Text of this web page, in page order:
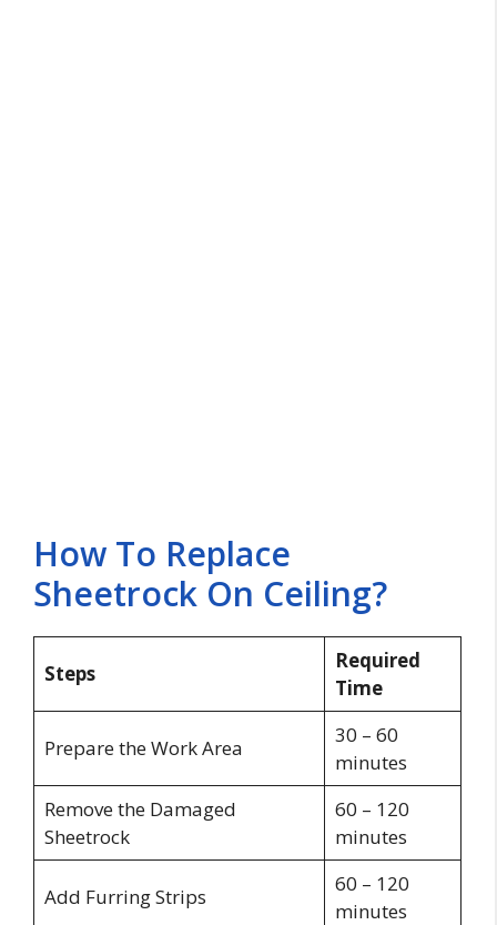
How To Replace
Sheetrock On Ceiling?
Steps
Required
Time
Prepare the Work Area
30 – 60
minutes
Remove the Damaged
Sheetrock
60 – 120
minutes
Add Furring Strips
60 – 120
minutes